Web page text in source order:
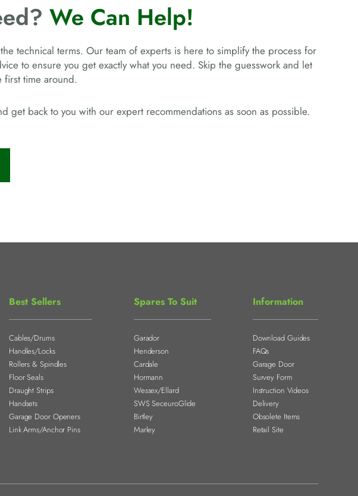
We Can Help!
technical terms. Our team of experts is here to simplify the process for
to ensure you get exactly what you need. Skip the guesswork and let
first time around.
get back to you with our expert recommendations as soon as possible.
Best Sellers
Cables/Drums
Handles/Locks
Rollers & Spindles
Floor Seals
Draught Strips
Handsets
Garage Door Openers
Link Arms/Anchor Pins
Spares To Suit
Garador
Henderson
Cardale
Hormann
Wessex/Ellard
SWS SeceuroGlide
Birtley
Marley
Information
Download Guides
FAQs
Garage Door
Survey Form
Instruction Videos
Delivery
Obsolete Items
Retail Site